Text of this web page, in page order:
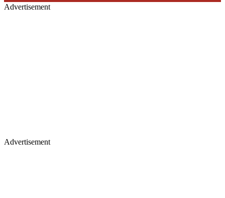
Advertisement
Advertisement